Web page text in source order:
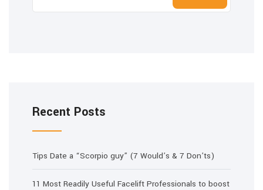
Recent Posts
Tips Date a “Scorpio guy” (7 Would’s & 7 Don’ts)
11 Most Readily Useful Facelift Professionals to boost